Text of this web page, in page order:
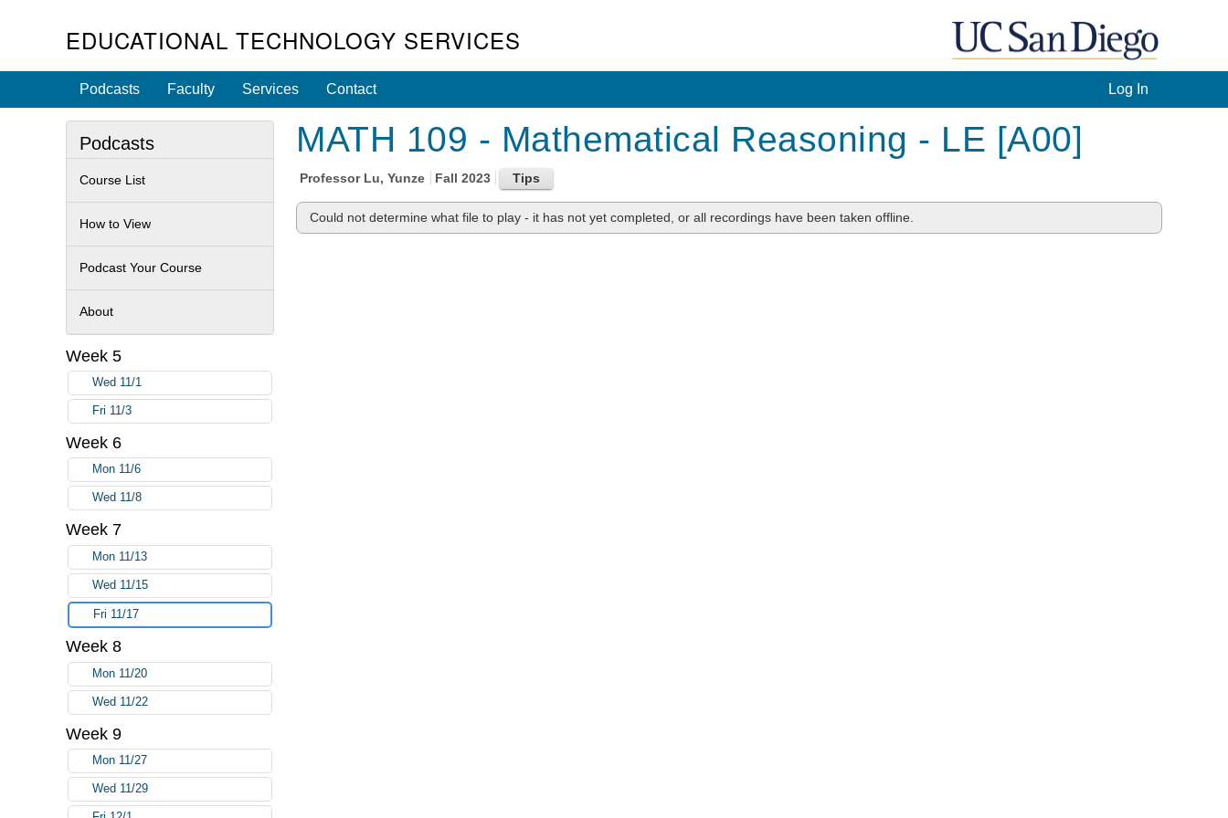
EDUCATIONAL TECHNOLOGY SERVICES
Log In
Podcasts Faculty Services Contact
MATH 109 - Mathematical Reasoning - LE [A00]
Professor Lu, Yunze Fall 2023
Could not determine what file to play - it has not yet completed, or all recordings have been taken offline.
Podcasts
Course List
How to View
Podcast Your Course
About
Week 5
Wed 11/1
Fri 11/3
Week 6
Mon 11/6
Wed 11/8
Week 7
Mon 11/13
Wed 11/15
Fri 11/17
Week 8
Mon 11/20
Wed 11/22
Week 9
Mon 11/27
Wed 11/29